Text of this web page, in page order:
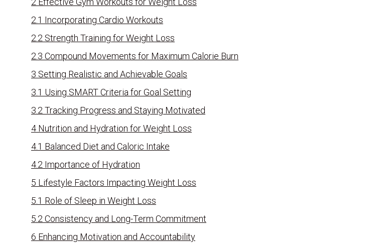
2.1 Incorporating Cardio Workouts
2.2 Strength Training for Weight Loss
2.3 Compound Movements for Maximum Calorie Burn
3 Setting Realistic and Achievable Goals
3.1 Using SMART Criteria for Goal Setting
3.2 Tracking Progress and Staying Motivated
4 Nutrition and Hydration for Weight Loss
4.1 Balanced Diet and Caloric Intake
4.2 Importance of Hydration
5 Lifestyle Factors Impacting Weight Loss
5.1 Role of Sleep in Weight Loss
5.2 Consistency and Long-Term Commitment
6 Enhancing Motivation and Accountability